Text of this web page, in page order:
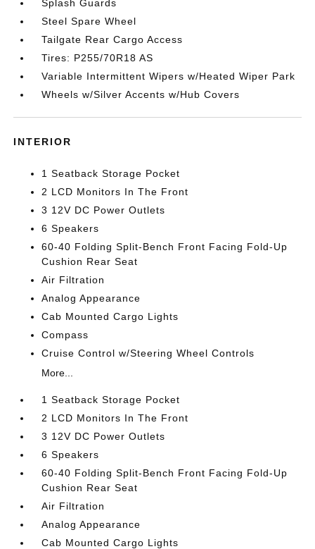
Splash Guards
Steel Spare Wheel
Tailgate Rear Cargo Access
Tires: P255/70R18 AS
Variable Intermittent Wipers w/Heated Wiper Park
Wheels w/Silver Accents w/Hub Covers
INTERIOR
1 Seatback Storage Pocket
2 LCD Monitors In The Front
3 12V DC Power Outlets
6 Speakers
60-40 Folding Split-Bench Front Facing Fold-Up
Cushion Rear Seat
Air Filtration
Analog Appearance
Cab Mounted Cargo Lights
Compass
Cruise Control w/Steering Wheel Controls
More...
1 Seatback Storage Pocket
2 LCD Monitors In The Front
3 12V DC Power Outlets
6 Speakers
60-40 Folding Split-Bench Front Facing Fold-Up
Cushion Rear Seat
Air Filtration
Analog Appearance
Cab Mounted Cargo Lights